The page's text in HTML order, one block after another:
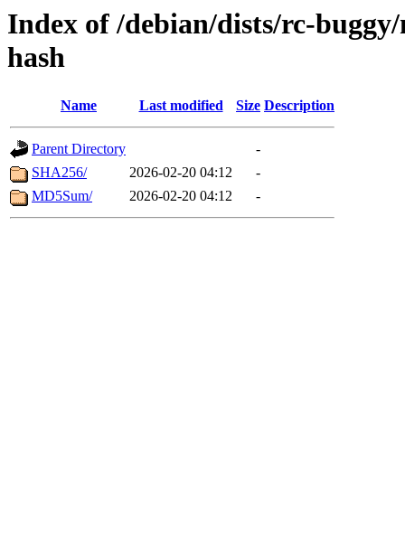
Index of /debian/dists/rc-
hash
Name Last modified Size Description
Parent Directory
-
SHA256/
2026-02-20 04:12
-
MD5Sum/
2026-02-20 04:12 -